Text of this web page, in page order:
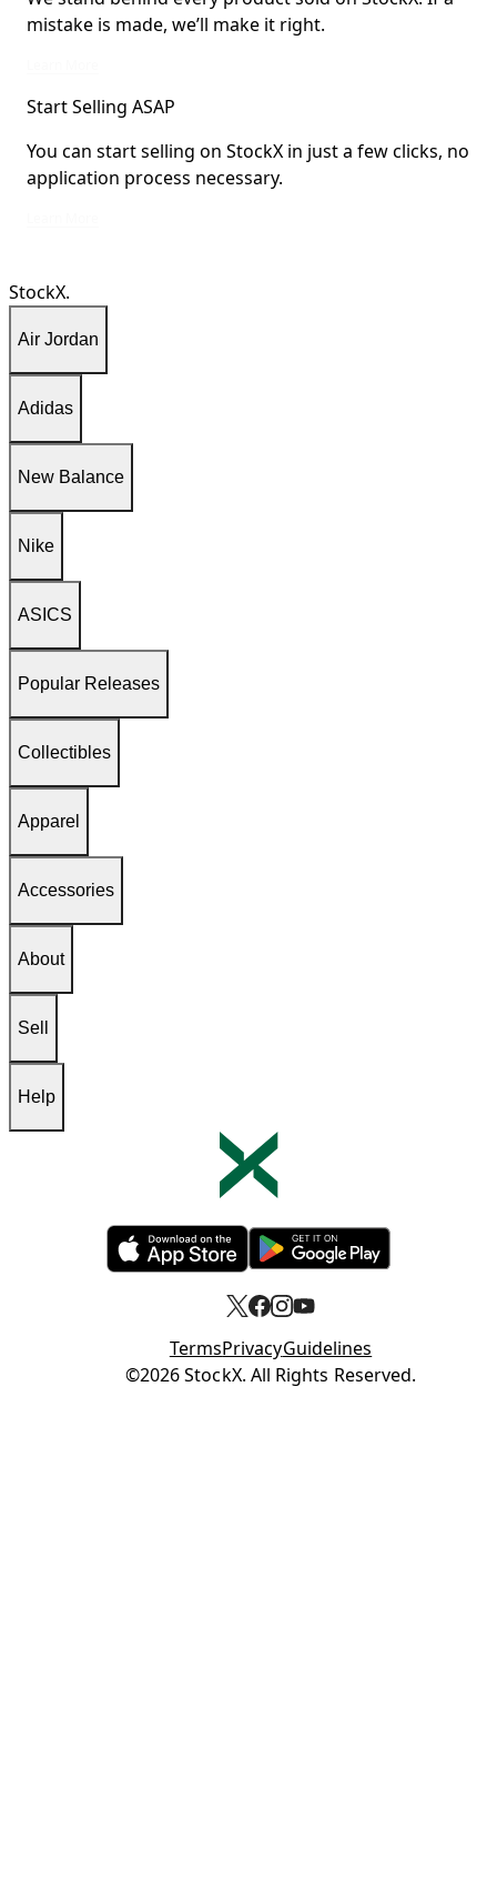
mistake is made, we’ll make it right.
Start Selling ASAP
You can start selling on StockX in just a few clicks, no
application process necessary.
StockX.
Air Jordan
Adidas
New Balance
Nike
ASICS
Popular Releases
Collectibles
Apparel
Accessories
About
Sell
Help
Opens in new tabOpens in new tab
TermsPrivacyGuidelines
Opens in new tab
©2026 StockX. All Rights Reserved.